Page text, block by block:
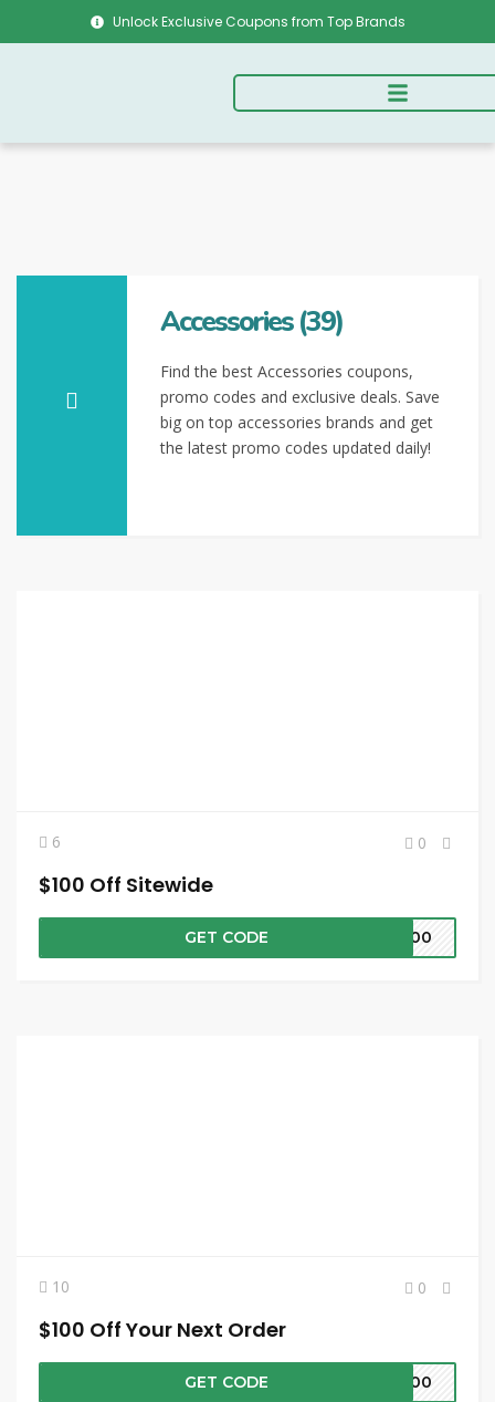
Unlock Exclusive Coupons from Top Brands
Accessories (39)
Find the best Accessories coupons,
promo codes and exclusive deals. Save
big on top accessories brands and get
the latest promo codes updated daily!
6 0
$100 Off Sitewide
GET CODE W100
10 0
$100 Off Your Next Order
GET CODE E100